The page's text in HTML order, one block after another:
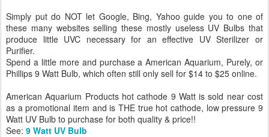
Simply put do NOT let Google, Bing, Yahoo guide you to one of
these many websites selling these mostly useless UV Bulbs that
produce little UVC necessary for an effective UV Sterilizer or
Purifier.
Spend a little more and purchase a American Aquarium, Purely, or
Phillips 9 Watt Bulb, which often still only sell for $14 to $25 online.
American Aquarium Products hot cathode 9 Watt is sold near cost
as a promotional item and is THE true hot cathode, low pressure 9
Watt UV Bulb to purchase for both quality & price!!
See: 9 Watt UV Bulb